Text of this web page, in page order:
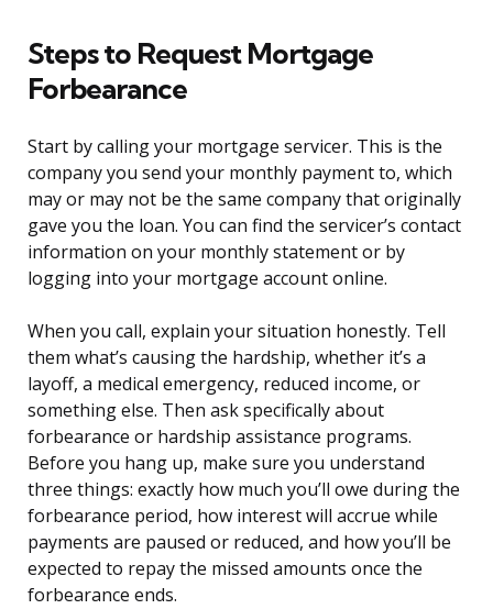
Steps to Request Mortgage
Forbearance
Start by calling your mortgage servicer. This is the
company you send your monthly payment to, which
may or may not be the same company that originally
gave you the loan. You can find the servicer’s contact
information on your monthly statement or by
logging into your mortgage account online.
When you call, explain your situation honestly. Tell
them what’s causing the hardship, whether it’s a
layoff, a medical emergency, reduced income, or
something else. Then ask specifically about
forbearance or hardship assistance programs.
Before you hang up, make sure you understand
three things: exactly how much you’ll owe during the
forbearance period, how interest will accrue while
payments are paused or reduced, and how you’ll be
expected to repay the missed amounts once the
forbearance ends.